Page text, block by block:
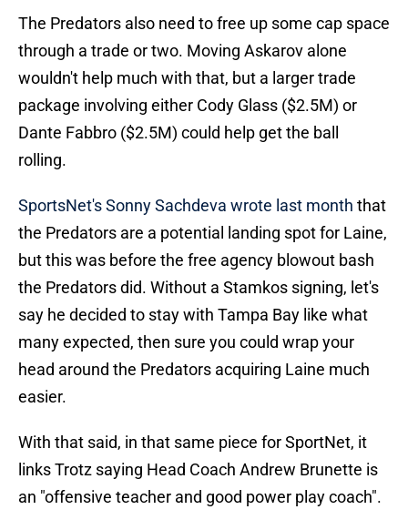
The Predators also need to free up some cap space
through a trade or two. Moving Askarov alone
wouldn't help much with that, but a larger trade
package involving either Cody Glass ($2.5M) or
Dante Fabbro ($2.5M) could help get the ball
rolling.
SportsNet's Sonny Sachdeva wrote last month that
the Predators are a potential landing spot for Laine,
but this was before the free agency blowout bash
the Predators did. Without a Stamkos signing, let's
say he decided to stay with Tampa Bay like what
many expected, then sure you could wrap your
head around the Predators acquiring Laine much
easier.
With that said, in that same piece for SportNet, it
links Trotz saying Head Coach Andrew Brunette is
an "offensive teacher and good power play coach".